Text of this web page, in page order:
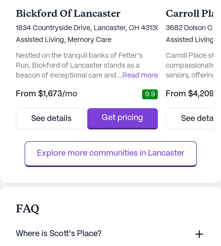
Bickford Of Lancaster
1834 Countryside Drive, Lancaster, OH 43130
Assisted Living, Memory Care
Nestled on the tranquil banks of Fetter's
Run, Bickford of Lancaster stands as a
beacon of exceptional care and vibrant
renowned for its commitment to enhancing
comprehensive care and a nurturing
ensures that each resident receives
personalize...
...Read more
From $1,673/mo 9.9
See details Get pricing
Carroll
3682 Dolson
Assisted Living
Carroll Place
compassionate
seniors, offering
being. This
and assisted
a dedicated
From $4,209
See
Explore more communities in Lancaster
FAQ
Where is Scott's Place?